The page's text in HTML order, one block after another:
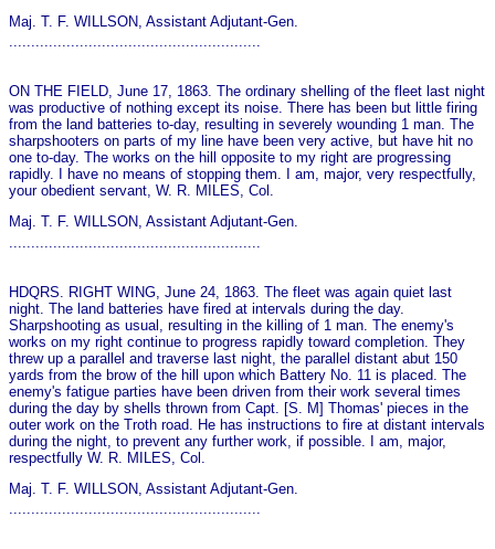
Maj. T. F. WILLSON, Assistant Adjutant-Gen.
.........................................................
ON THE FIELD, June 17, 1863. The ordinary shelling of the fleet last night
was productive of nothing except its noise. There has been but little firing
from the land batteries to-day, resulting in severely wounding 1 man. The
sharpshooters on parts of my line have been very active, but have hit no
o­ne to-day. The works on the hill opposite to my right are progressing
rapidly. I have no means of stopping them. I am, major, very respectfully,
your obedient servant, W. R. MILES, Col.
Maj. T. F. WILLSON, Assistant Adjutant-Gen.
HDQRS. RIGHT WING, June 24, 1863. The fleet was again quiet last
night. The land batteries have fired at intervals during the day.
Sharpshooting as usual, resulting in the killing of 1 man. The enemy's
works on my right continue to progress rapidly toward completion. They
threw up a parallel and traverse last night, the parallel distant abut 150
yards from the brow of the hill upon which Battery No. 11 is placed. The
enemy's fatigue parties have been driven from their work several times
during the day by shells thrown from Capt. [S. M] Thomas' pieces in the
outer work on the Troth road. He has instructions to fire at distant intervals
during the night, to prevent any further work, if possible. I am, major,
respectfully W. R. MILES, Col.
Maj. T. F. WILLSON, Assistant Adjutant-Gen.
.........................................................